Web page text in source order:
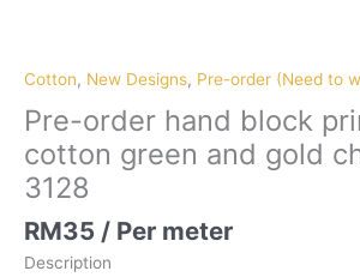
Cotton, New Designs, Pre-order (Need to
Pre-order hand block
cotton green and gold
3128
RM35 / Per meter
Description
block
cotton
green
and
chevron
3128